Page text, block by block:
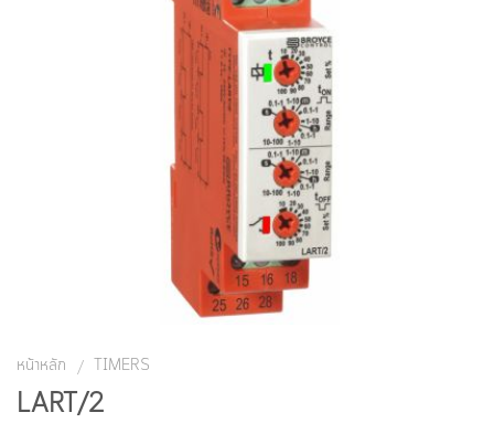
หน้าหลัก / TIMERS
LART/2